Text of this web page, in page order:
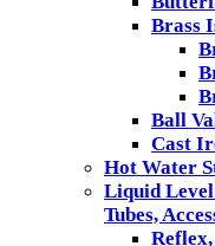
Brass
Ball
Cast
Hot Water
Liquid Level
Tubes,